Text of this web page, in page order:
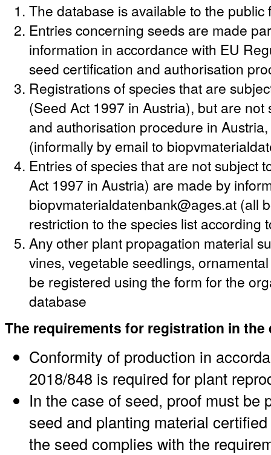
The database is available to the public
Entries concerning seeds are made
information in accordance with EU
seed certification and authorisation
Registrations of species that are
(Seed Act 1997 in Austria), but are
and authorisation procedure in
(informally by email to
Entries of species that are not subject
Act 1997 in Austria) are made by
biopvmaterialdatenbank@ages.at (all
restriction to the species list according
Any other plant propagation material
vines, vegetable seedlings,
be registered using the form for the
database
The requirements for registration in the
Conformity of production in
2018/848 is required for plant
In the case of seed, proof must be
seed and planting material
the seed complies with the